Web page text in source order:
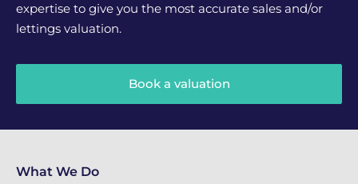
expertise to give you the most accurate sales and/or
lettings valuation.
Book a valuation
What We Do